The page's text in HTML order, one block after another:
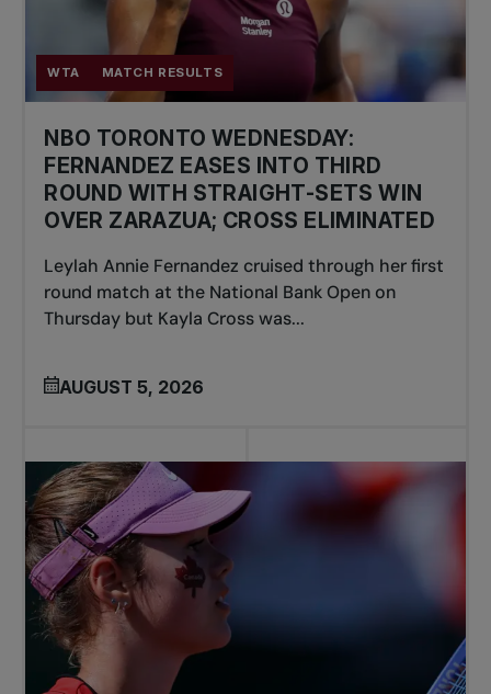
WTA MATCH RESULTS
NBO TORONTO WEDNESDAY:
FERNANDEZ EASES INTO THIRD
ROUND WITH STRAIGHT-SETS WIN
OVER ZARAZUA; CROSS ELIMINATED
Leylah Annie Fernandez cruised through her first
round match at the National Bank Open on
Thursday but Kayla Cross was...
AUGUST 5, 2026